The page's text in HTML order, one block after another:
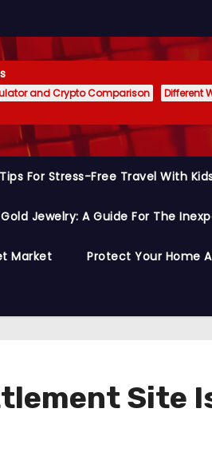
and Crypto Comparison Different
For Stress-Free Travel With
Jewelry: A Guide For The
Market Protect Your Home
Site